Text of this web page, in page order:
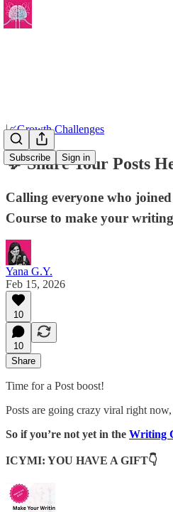
Subscribe Sign in
📈Growth Challenges
💬 Share Your Posts
Calling everyone who
Course to make your
Yana G.Y.
Feb 15, 2026
10
10
Share
Time for a Post boost!
Posts are going crazy viral right
So if you’re not yet in the Writing
ICYMI: YOU HAVE A GIFT👇